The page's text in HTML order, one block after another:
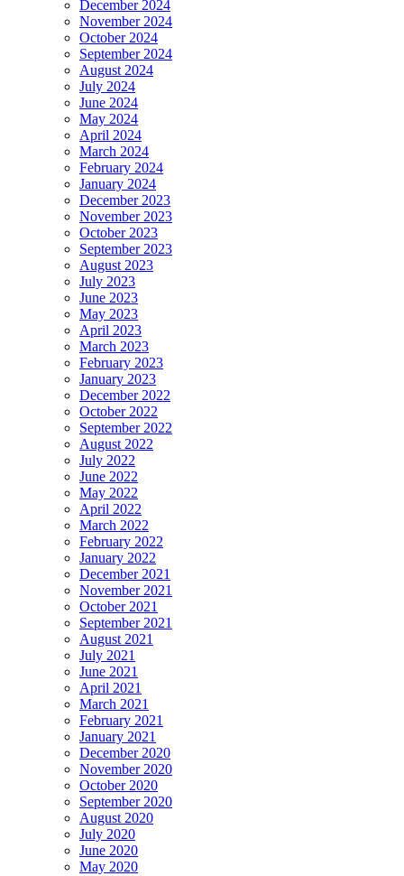
December 2024
November 2024
October 2024
September 2024
August 2024
July 2024
June 2024
May 2024
April 2024
March 2024
February 2024
January 2024
December 2023
November 2023
October 2023
September 2023
August 2023
July 2023
June 2023
May 2023
April 2023
March 2023
February 2023
January 2023
December 2022
October 2022
September 2022
August 2022
July 2022
June 2022
May 2022
April 2022
March 2022
February 2022
January 2022
December 2021
November 2021
October 2021
September 2021
August 2021
July 2021
June 2021
April 2021
March 2021
February 2021
January 2021
December 2020
November 2020
October 2020
September 2020
August 2020
July 2020
June 2020
May 2020